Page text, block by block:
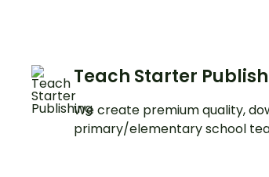
Teach Starter
We create premium quality,
primary/elementary school